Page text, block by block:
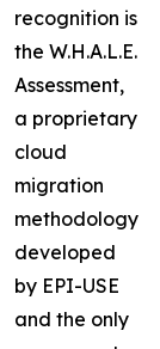
recognition is
the W.H.A.L.E.
Assessment,
a proprietary
cloud
migration
methodology
developed
by EPI-USE
and the only